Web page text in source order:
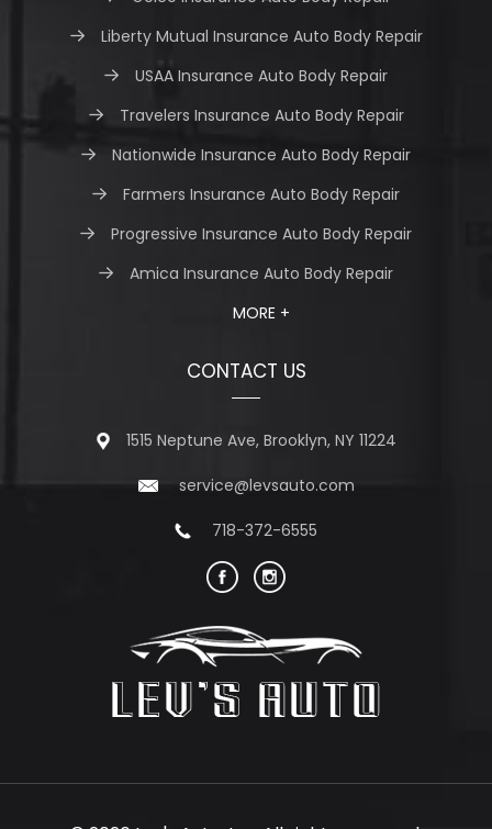
Liberty Mutual Insurance Auto Body Repair
USAA Insurance Auto Body Repair
Travelers Insurance Auto Body Repair
Nationwide Insurance Auto Body Repair
Farmers Insurance Auto Body Repair
Progressive Insurance Auto Body Repair
Amica Insurance Auto Body Repair
MORE +
CONTACT US
1515 Neptune Ave, Brooklyn, NY 11224
service@levsauto.com
718-372-6555